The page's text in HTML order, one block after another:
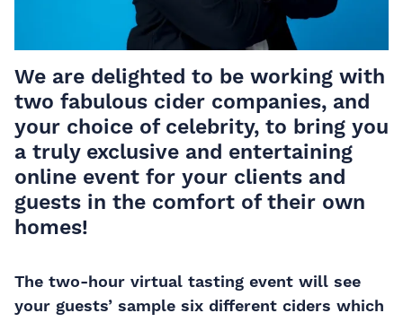
We are delighted to be working with
two fabulous cider companies, and
your choice of celebrity, to bring you
a truly exclusive and entertaining
online event for your clients and
guests in the comfort of their own
homes!
The two-hour virtual tasting event will see
your guests’ sample six different ciders which